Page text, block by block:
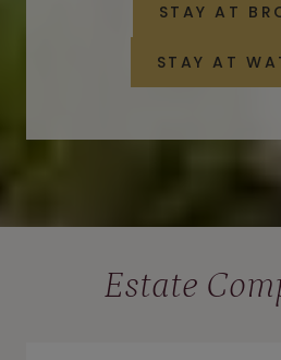
STAY AT
STAY AT
Estate